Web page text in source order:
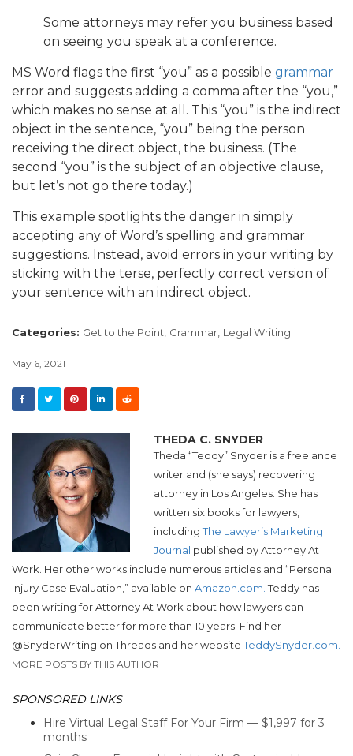
Some attorneys may refer you business based
on seeing you speak at a conference.
MS Word flags the first “you” as a possible grammar
error and suggests adding a comma after the “you,”
which makes no sense at all. This “you” is the indirect
object in the sentence, “you” being the person
receiving the direct object, the business. (The
second “you” is the subject of an objective clause,
but let’s not go there today.)
This example spotlights the danger in simply
accepting any of Word’s spelling and grammar
suggestions. Instead, avoid errors in your writing by
sticking with the terse, perfectly correct version of
your sentence with an indirect object.
Categories: Get to the Point, Grammar, Legal Writing
May 6, 2021
THEDA C. SNYDER
Theda “Teddy” Snyder is a freelance
writer and (she says) recovering
attorney in Los Angeles. She has
written six books for lawyers,
includingThe Lawyer’s Marketing
Journal published by Attorney At
Work. Her other works include numerous articles and “Personal
Injury Case Evaluation,” available on Amazon.com. Teddy has
been writing for Attorney At Work about how lawyers can
communicate better for more than 10 years. Find her
@SnyderWriting on Threads and her websiteTeddySnyder.com.
MORE POSTS BY THIS AUTHOR
SPONSORED LINKS
Hire Virtual Legal Staff For Your Firm — $1,997 for 3
months